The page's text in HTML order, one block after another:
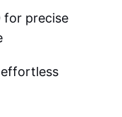
for precise